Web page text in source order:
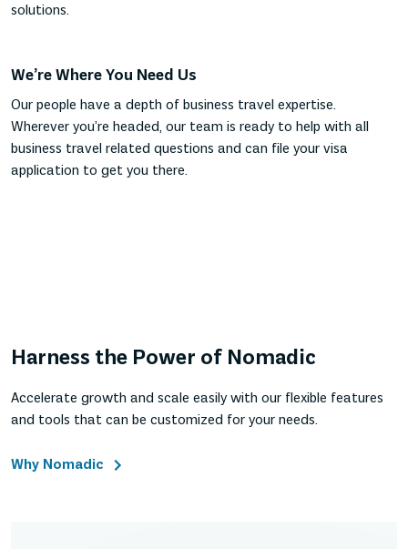
solutions.
We’re Where You Need Us
Our people have a depth of business travel expertise.
Wherever you’re headed, our team is ready to help with all
business travel related questions and can file your visa
application to get you there.
Harness the Power of Nomadic
Accelerate growth and scale easily with our flexible features
and tools that can be customized for your needs.
Why Nomadic